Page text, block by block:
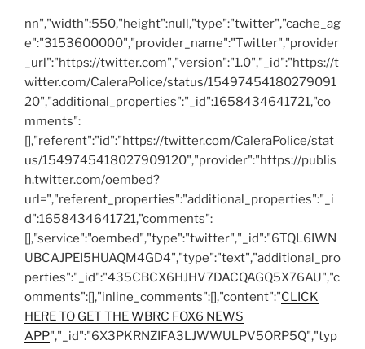
nn","width":550,"height":null,"type":"twitter","cache_ag
e":"3153600000","provider_name":"Twitter","provider
_url":"https://twitter.com","version":"1.0","_id":"https://t
witter.com/CaleraPolice/status/15497454180279091
20","additional_properties":"_id":1658434641721,"co
mments":
[],"referent":"id":"https://twitter.com/CaleraPolice/stat
us/1549745418027909120","provider":"https://publis
h.twitter.com/oembed?
url=","referent_properties":"additional_properties":"_i
d":1658434641721,"comments":
[],"service":"oembed","type":"twitter","_id":"6TQL6IWN
UBCAJPEI5HUAQM4GD4","type":"text","additional_pro
perties":"_id":"435CBCX6HJHV7DACQAGQ5X76AU","c
omments":[],"inline_comments":[],"content":"CLICK
HERE TO GET THE WBRC FOX6 NEWS
APP","_id":"6X3PKRNZIFA3LJWWULPV5ORP5Q","typ